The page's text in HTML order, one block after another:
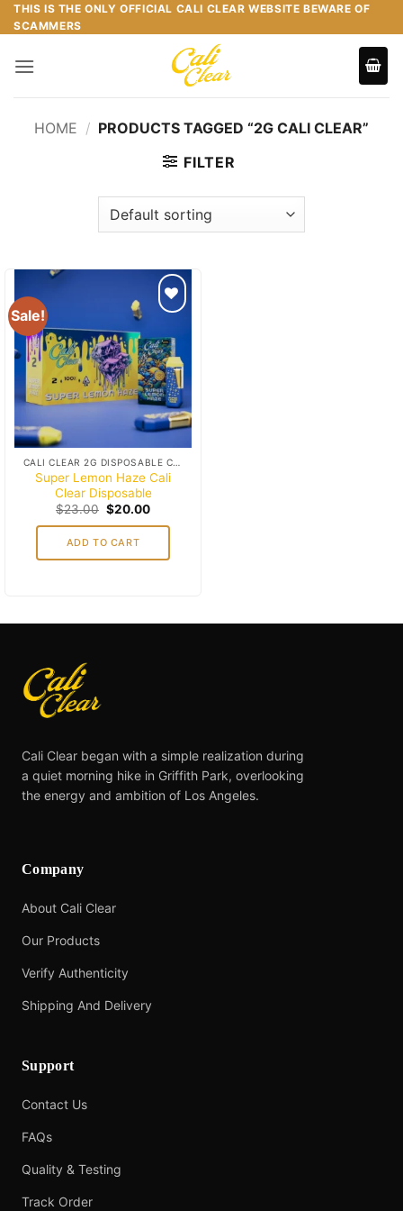
Skip
to
content
THIS IS THE ONLY OFFICIAL CALI CLEAR WEBSITE BEWARE OF
SCAMMERS
HOME / PRODUCTS TAGGED “2G CALI CLEAR”
FILTER
Sale!
wishlist
Super Lemon Haze Cali
Clear Disposable
$23.00 Original
price
was:
$23.00.
$20.00Current
is:
ADD TO CART
Cali Clear began with a simple realization during
a quiet morning hike in Griffith Park, overlooking
the energy and ambition of Los Angeles.
Company
About Cali Clear
Our Products
Verify Authenticity
Shipping And Delivery
Support
Contact Us
FAQs
Quality & Testing
Track Order